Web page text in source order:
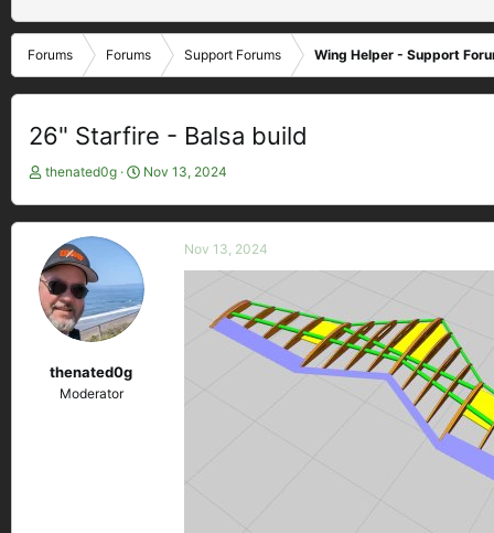
Forums Forums Support Forums Wing Helper - Support
26" Starfire - Balsa build
T
a
d
s
t
thenated0g
S
d
a
Nov 13, 2024
thenated0g
Moderator
Nov 13, 2024